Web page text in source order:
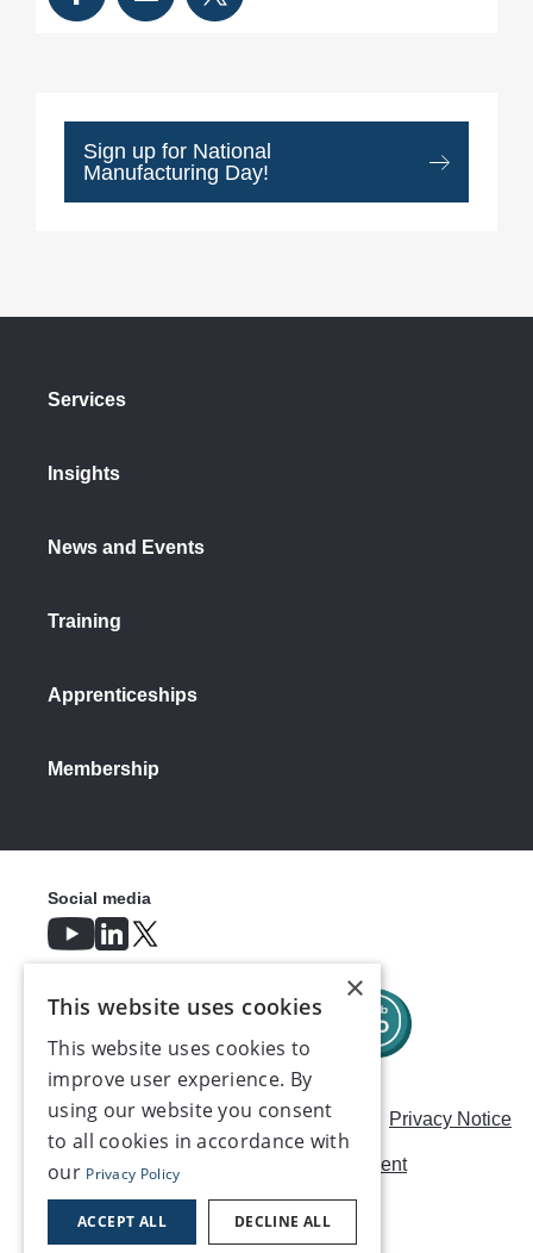
Sign up for National
Manufacturing Day!
Services
Insights
News and Events
Training
Apprenticeships
Membership
Careers Modern Slavery Statement Privacy Notice
Terms & Conditions AI Usage Statement
Social media
×
This website uses cookies
This website uses cookies to
improve user experience. By
using our website you consent
to all cookies in accordance with
our Privacy Policy
ACCEPT ALL DECLINE ALL